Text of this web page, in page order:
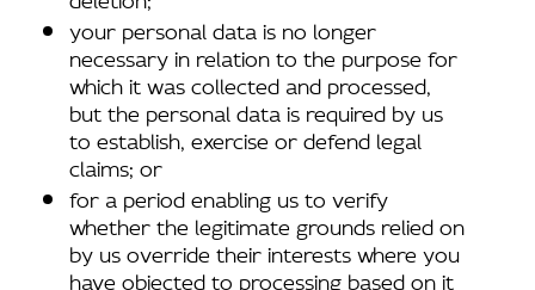
your personal data is no longer
necessary in relation to the purpose for
which it was collected and processed,
but the personal data is required by us
to establish, exercise or defend legal
claims; or
for a period enabling us to verify
whether the legitimate grounds relied on
by us override their interests where you
have objected to processing based on it